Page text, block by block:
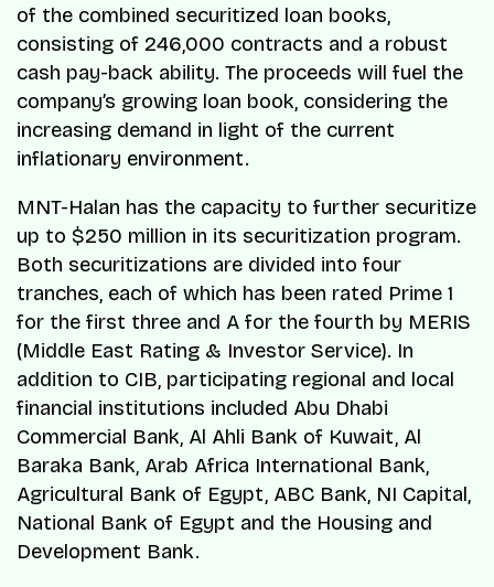
of the combined securitized loan books,
consisting of 246,000 contracts and a robust
cash pay-back ability. The proceeds will fuel the
company’s growing loan book, considering the
increasing demand in light of the current
inflationary environment.
MNT-Halan has the capacity to further securitize
up to $250 million in its securitization program.
Both securitizations are divided into four
tranches, each of which has been rated Prime 1
for the first three and A for the fourth by MERIS
(Middle East Rating & Investor Service). In
addition to CIB, participating regional and local
financial institutions included Abu Dhabi
Commercial Bank, Al Ahli Bank of Kuwait, Al
Baraka Bank, Arab Africa International Bank,
Agricultural Bank of Egypt, ABC Bank, NI Capital,
National Bank of Egypt and the Housing and
Development Bank.